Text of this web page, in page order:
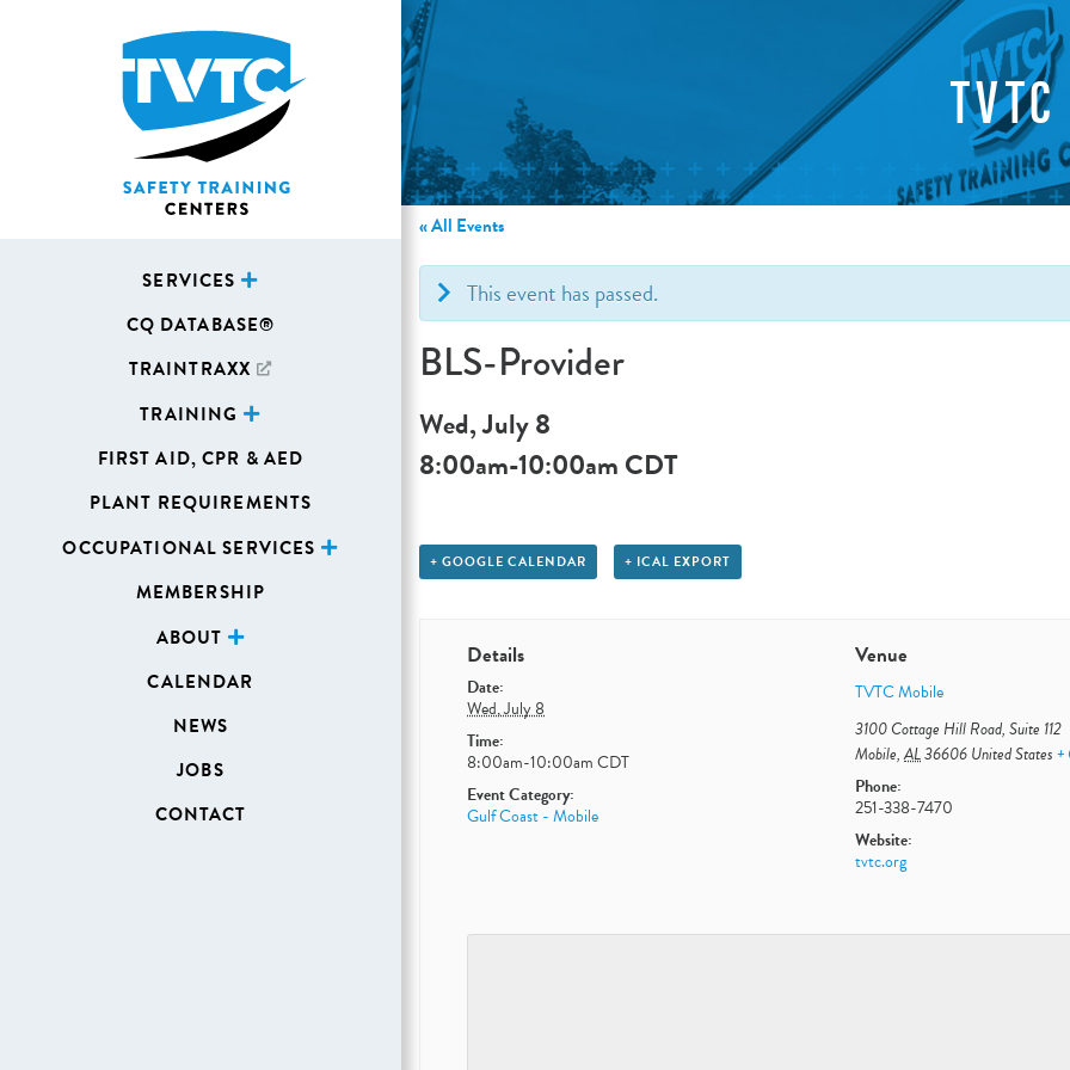
SERVICES
CQ DATABASE®
TRAINTRAXX
TRAINING
FIRST AID, CPR & AED
PLANT REQUIREMENTS
OCCUPATIONAL SERVICES
MEMBERSHIP
ABOUT
CALENDAR
NEWS
JOBS
CONTACT
TVTC
« All Events
This event has passed.
BLS-Provider
Wed, July 8
8:00am-10:00am CDT
+ GOOGLE CALENDAR + ICAL EXPORT
Details
Date:
Wed, July 8
Time:
8:00am-10:00amCDT
Event Category:
Gulf Coast - Mobile
Venue
TVTC Mobile
3100 Cottage Hill Road, Suite 112
Mobile, AL36606United States +
Phone:
251-338-7470
Website:
tvtc.org